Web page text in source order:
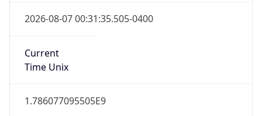
2026-08-07 00:31:35.505-0400
Current
Time Unix
1.786077095505E9